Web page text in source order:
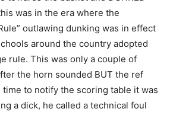
was in the era where the
outlawing dunking was in effect
around the country adopted
rule. This was only a couple of
the horn sounded BUT the ref
time to notify the scoring table it was
a dick, he called a technical foul